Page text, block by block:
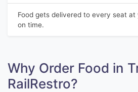
Food gets delivered to every seat
on time.
Why Order Food in
RailRestro?